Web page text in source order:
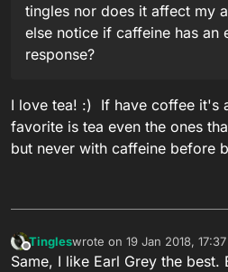
tingles nor does it affect my
else notice if caffeine has an
response?
I love tea! :) If have coffee it's
favorite is tea even the ones
but never with caffeine before
Offline
Tingleswrote on 19 Jan 2018, 17:37
last edited by
Same, I like Earl Grey the best.